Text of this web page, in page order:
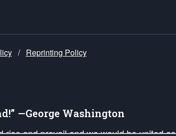
/ Reprinting Policy
—George Washington
and prevail and we would be united as